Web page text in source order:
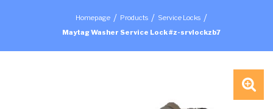
Homepage / Products / Service Locks /
Maytag Washer Service Lock #z-srvlockzb7